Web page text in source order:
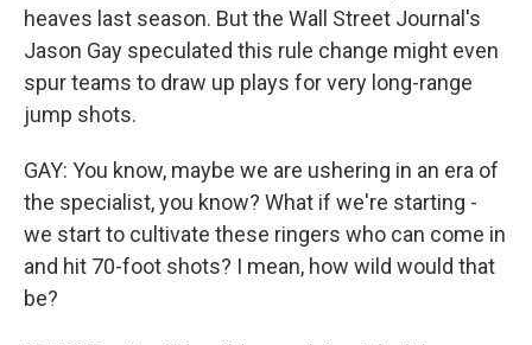
heaves last season. But the Wall Street Journal's
Jason Gay speculated this rule change might even
spur teams to draw up plays for very long-range
jump shots.
GAY: You know, maybe we are ushering in an era of
the specialist, you know? What if we're starting -
we start to cultivate these ringers who can come in
and hit 70-foot shots? I mean, how wild would that
be?